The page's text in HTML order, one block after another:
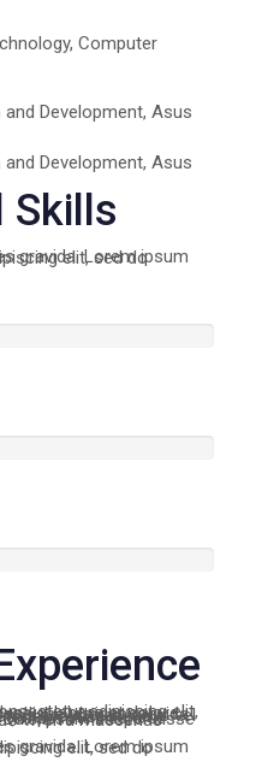
Development, Asus
Development, Asus
Skills